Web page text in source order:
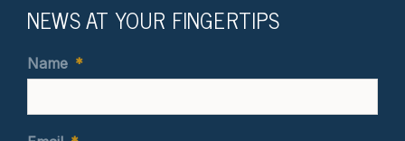
NEWS AT YOUR FINGERTIPS
Name *